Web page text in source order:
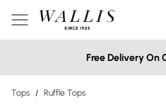
Free Delivery On
Tops / Ruffle Tops